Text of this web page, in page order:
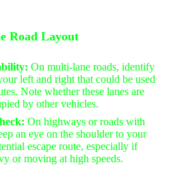
Road Layout
On multi-lane roads, identify
left and right that could be used
Note whether these lanes are
by other vehicles.
On highways or roads with
an eye on the shoulder to your
escape route, especially if
or moving at high speeds.